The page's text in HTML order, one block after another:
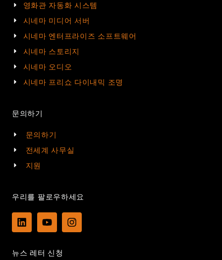
영화관 자동화 시스템
시네마 미디어 서버
시네마 엔터프라이즈 소프트웨어
시네마 스토리지
시네마 오디오
시네마 프리쇼 다이내믹 조명
문의하기
문의하기
전세계 사무실
지원
우리를 팔로우하세요
L
i
e
Y
o
u
I
n
뉴스 레터 신청